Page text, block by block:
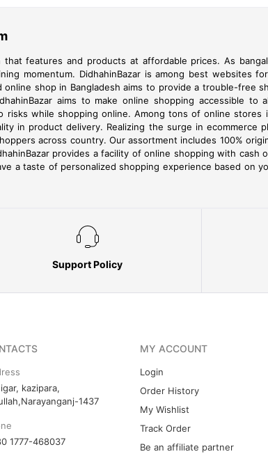
features and products at affordable prices. As
momentum. DidhahinBazar is among best websites
shop in Bangladesh aims to provide a trouble-free
aims to make online shopping accessible
while shopping online. Among tons of online stores
in product delivery. Realizing the surge in ecommerce
across country. Our assortment includes 100%
provides a facility of online shopping with cash
a taste of personalized shopping experience based on
Support Policy
kazipara,
1437
1777-468037
MY ACCOUNT
Login
Order History
My Wishlist
Track Order
Be an affiliate partner